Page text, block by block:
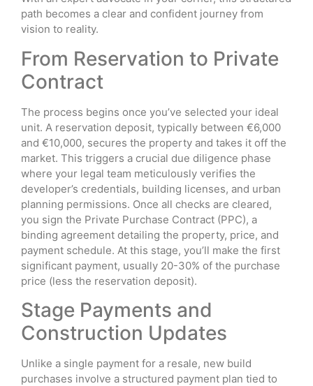
path becomes a clear and confident journey from
vision to reality.
From Reservation to Private
Contract
The process begins once you’ve selected your ideal
unit. A reservation deposit, typically between €6,000
and €10,000, secures the property and takes it off the
market. This triggers a crucial due diligence phase
where your legal team meticulously verifies the
developer’s credentials, building licenses, and urban
planning permissions. Once all checks are cleared,
you sign the Private Purchase Contract (PPC), a
binding agreement detailing the property, price, and
payment schedule. At this stage, you’ll make the first
significant payment, usually 20-30% of the purchase
price (less the reservation deposit).
Stage Payments and
Construction Updates
Unlike a single payment for a resale, new build
purchases involve a structured payment plan tied to